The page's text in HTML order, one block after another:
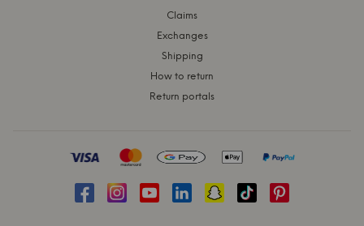
Claims
Exchanges
Shipping
How to return
Return portals